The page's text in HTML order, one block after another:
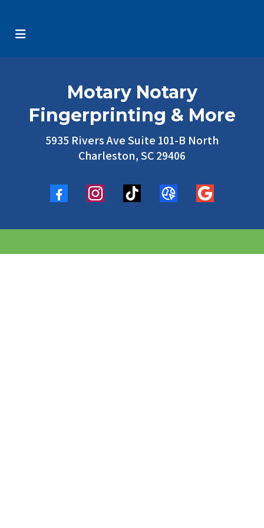
Motary Notary
Fingerprinting & More
5935 Rivers Ave Suite 101-B North
Charleston, SC 29406